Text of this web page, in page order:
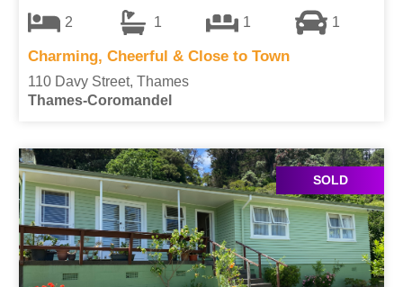
2 1 1 1
Charming, Cheerful & Close to Town
110 Davy Street, Thames
Thames-Coromandel
SOLD